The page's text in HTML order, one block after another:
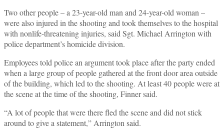
Two other people – a 23-year-old man and 24-year-old woman –
were also injured in the shooting and took themselves to the hospital
with nonlife-threatening injuries, said Sgt. Michael Arrington with
police department’s homicide division.
Employees told police an argument took place after the party ended
when a large group of people gathered at the front door area outside
of the building, which led to the shooting. At least 40 people were at
the scene at the time of the shooting, Finner said.
“A lot of people that were there fled the scene and did not stick
around to give a statement,” Arrington said.